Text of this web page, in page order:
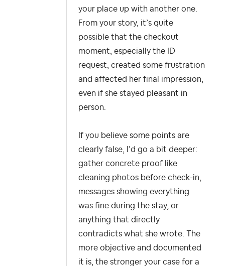
your place up with another one.
From your story, it’s quite
possible that the checkout
moment, especially the ID
request, created some frustration
and affected her final impression,
even if she stayed pleasant in
person.
If you believe some points are
clearly false, I’d go a bit deeper:
gather concrete proof like
cleaning photos before check-in,
messages showing everything
was fine during the stay, or
anything that directly
contradicts what she wrote. The
more objective and documented
it is, the stronger your case for a